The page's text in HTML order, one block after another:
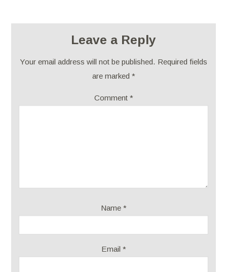
Leave a Reply
Your email address will not be published. Required fields
are marked *
Comment *
Name *
Email *